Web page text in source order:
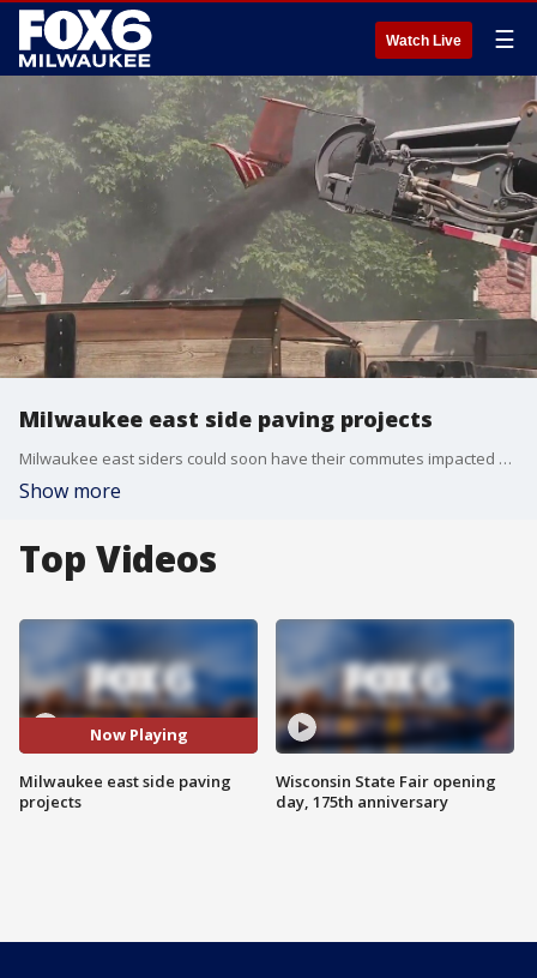
Watch Live ☰
Milwaukee east side paving projects
Milwaukee east siders could soon have their commutes impacted by paving projects.
Show more
Top Videos
Now Playing
Milwaukee east side paving
projects
Wisconsin State Fair opening
day, 175th anniversary